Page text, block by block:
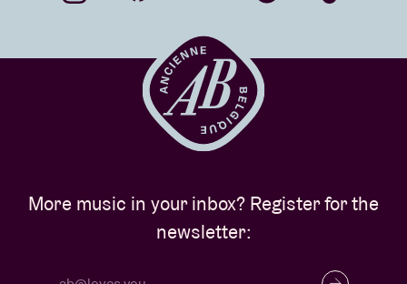
More music in your inbox? Register for the
newsletter: